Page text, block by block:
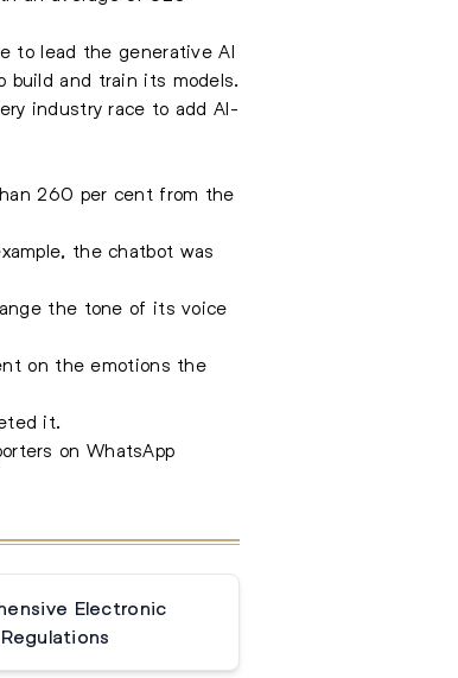
to lead the generative AI
build and train its models.
industry race to add AI-
260 per cent from the
the chatbot was
the tone of its voice
on the emotions the
it.
on WhatsApp
Electronic